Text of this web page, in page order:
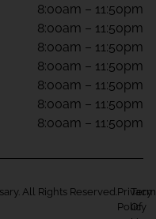
8:00am – 11:50pm
8:00am – 11:50pm
8:00am – 11:50pm
8:00am – 11:50pm
8:00am – 11:50pm
8:00am – 11:50pm
8:00am – 11:50pm
All Rights Reserved. Privacy
Policy
Of